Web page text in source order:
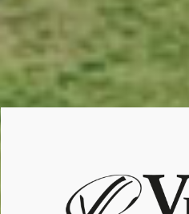
noble materials, top-of-
shaded terraces. Every
designed to create a
atmosphere.
Perfect for families or